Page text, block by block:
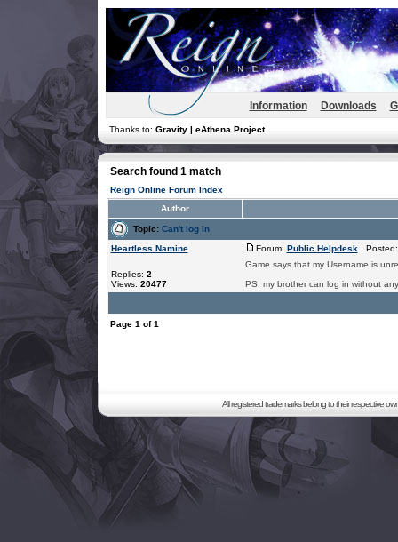
Information Downloads
Thanks to: Gravity | eAthena Project
Search found 1 match
Reign Online Forum Index
Author
Topic: Can't log in
Heartless Namine
Replies: 2
Views: 20477
Forum: Public HelpdeskPosted:
Game says that my Username is
PS. my brother can log in without
Page 1 of1
All registered trademarks belong to their respective